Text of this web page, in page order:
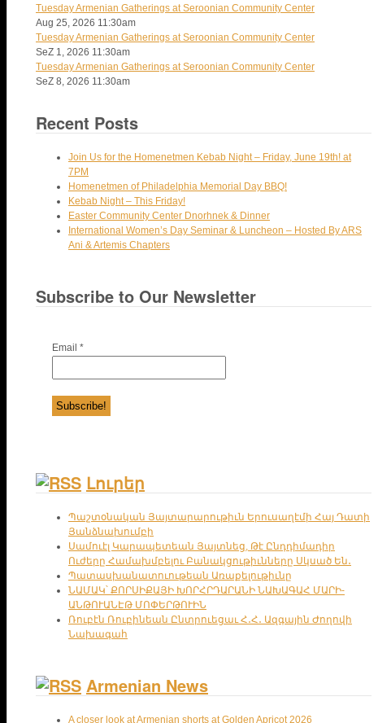
Tuesday Armenian Gatherings at Seroonian Community Center
Aug 25, 2026 11:30am
Tuesday Armenian Gatherings at Seroonian Community Center
SeZ 1, 2026 11:30am
Tuesday Armenian Gatherings at Seroonian Community Center
SeZ 8, 2026 11:30am
Recent Posts
Join Us for the Homenetmen Kebab Night – Friday, June 19th! at
7PM
Homenetmen of Philadelphia Memorial Day BBQ!
Kebab Night – This Friday!
Easter Community Center Dnorhnek & Dinner
International Women’s Day Seminar & Luncheon – Hosted By ARS
Ani & Artemis Chapters
Subscribe to Our Newsletter
Email *
Լուրեր
Պաշտօնական Յայտարարութիւն Երուսաղէմի Հայ Դատի
Յանձնախումբի
Սամուէլ Կարապետեան Յայտնեց, Թէ Ընդդիմադիր
Ուժերը Համախմբելու Բանակցութիւնները Սկսած Են․
Պատասխանատուութեան Առաքելութիւնը
ՆԱՄԱԿ՝ ՔՈՐՍԻՔԱՅԻ ԽՈՐՀՐԴԱՐԱՆԻ ՆԱԽԱԳԱՀ ՄԱՐԻ-
ԱՆԹՈՒԱՆԷԹ ՄՈՓԵՐԹՈՒԻՆ
Ռուբէն Ռուբինեան Ընտրուեցաւ Հ․Հ․ Ազգային Ժողովի
Նախագահ
Armenian News
A closer look at Armenian shorts at Golden Apricot 2026